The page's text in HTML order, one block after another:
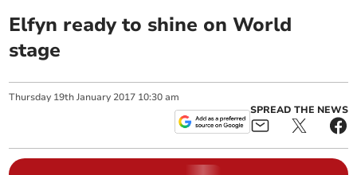
Elfyn ready to shine on World
stage
Thursday 19th January 2017 10:30 am
SPREAD THE NEWS